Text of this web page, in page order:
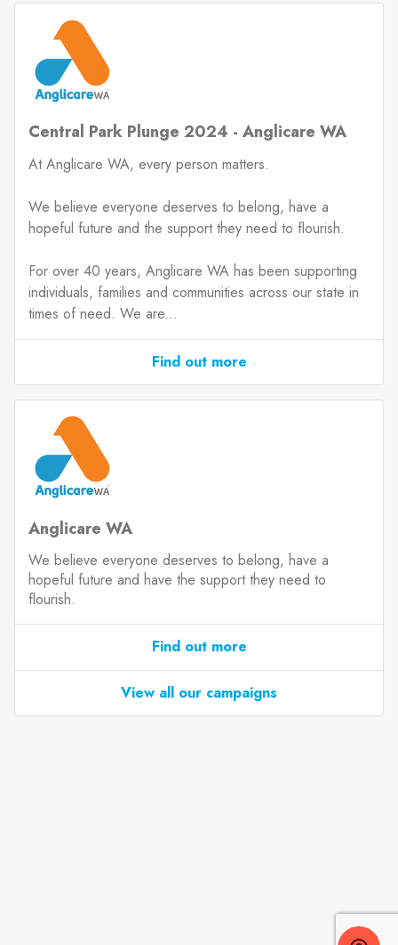
Central Park Plunge 2024 - Anglicare WA
At Anglicare WA, every person matters.
We believe everyone deserves to belong, have a
hopeful future and the support they need to flourish.
For over 40 years, Anglicare WA has been supporting
individuals, families and communities across our state in
times of need. We are...
Find out more
Anglicare WA
We believe everyone deserves to belong, have a
hopeful future and have the support they need to
flourish.
Find out more
View all our campaigns